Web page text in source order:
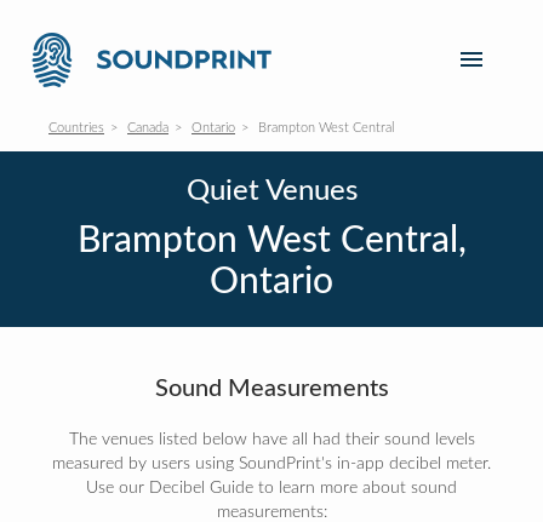
Countries Canada Ontario Brampton West Central
Quiet Venues
Brampton West Central,
Ontario
Sound Measurements
The venues listed below have all had their sound levels
measured by users using SoundPrint's in-app decibel meter.
Use our Decibel Guide to learn more about sound
measurements: